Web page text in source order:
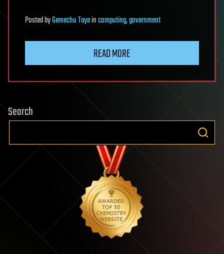
PostedbyGemechu Tayeincomputing,government
READ MORE
Search